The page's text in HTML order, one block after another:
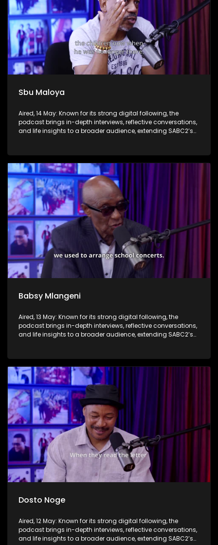
Sbu Maloya
Aired, 14 May: Known for its strong digital following, the
podcast brings in-depth interviews, reflective conversations,
and life insights to a broader audience, extending SABC2’s
Babsy Mlangeni
Aired, 13 May: Known for its strong digital following, the
podcast brings in-depth interviews, reflective conversations,
and life insights to a broader audience, extending SABC2’s
Dosto Noge
Aired, 12 May: Known for its strong digital following, the
podcast brings in-depth interviews, reflective conversations,
and life insights to a broader audience, extending SABC2’s